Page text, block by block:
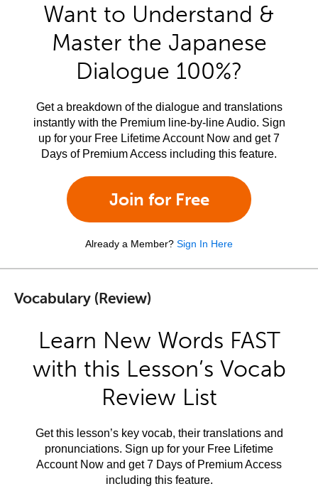
Want to Understand &
Master the Japanese
Dialogue 100%?
Get a breakdown of the dialogue and translations
instantly with the Premium line-by-line Audio. Sign
up for your Free Lifetime Account Now and get 7
Days of Premium Access including this feature.
Join for Free
Already a Member? Sign In Here
Vocabulary (Review)
Learn New Words FAST
with this Lesson’s Vocab
Review List
Get this lesson’s key vocab, their translations and
pronunciations. Sign up for your Free Lifetime
Account Now and get 7 Days of Premium Access
including this feature.